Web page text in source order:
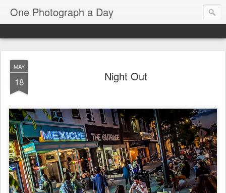
One Photograph a Day
MAY
18 Night Out